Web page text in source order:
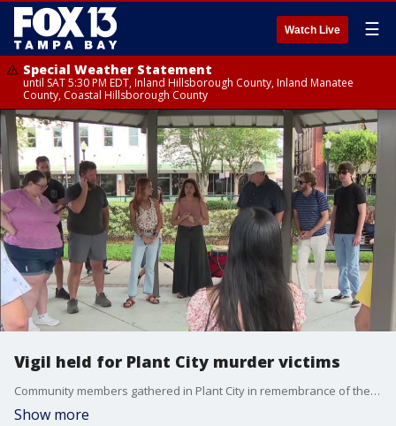
Watch Live ☰
Special Weather Statement
until SAT 5:30 PM EDT, Inland Hillsborough County, Inland Manatee
County, Coastal Hillsborough County
Vigil held for Plant City murder victims
Community members gathered in Plant City in remembrance of the victims of last weeks murders. FOX 13's Danielle Zulkosky brings us the story.
Show more